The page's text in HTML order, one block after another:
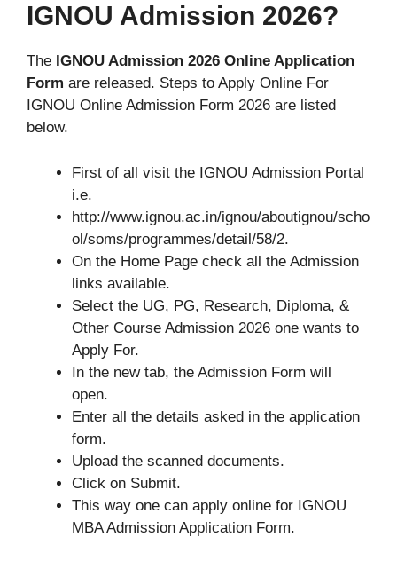
IGNOU Admission 2026?
The IGNOU Admission 2026 Online Application
Form are released. Steps to Apply Online For
IGNOU Online Admission Form 2026 are listed
below.
First of all visit the IGNOU Admission Portal
i.e.
http://www.ignou.ac.in/ignou/aboutignou/scho
ol/soms/programmes/detail/58/2.
On the Home Page check all the Admission
links available.
Select the UG, PG, Research, Diploma, &
Other Course Admission 2026 one wants to
Apply For.
In the new tab, the Admission Form will
open.
Enter all the details asked in the application
form.
Upload the scanned documents.
Click on Submit.
This way one can apply online for IGNOU
MBA Admission Application Form.